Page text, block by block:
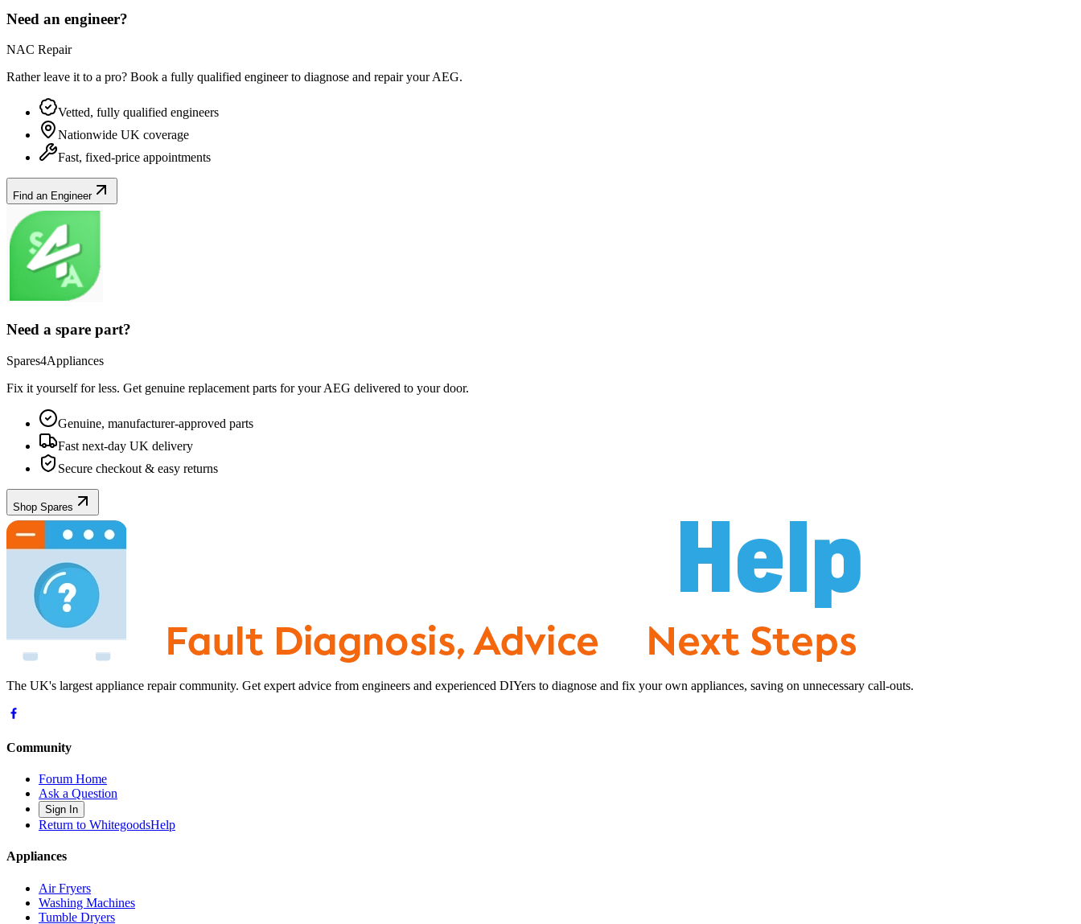
Need an engineer?
NAC Repair
Rather leave it to a pro? Book a fully qualified engineer to diagnose and repair yourAEG.
Vetted, fully qualified engineers
Nationwide UK coverage
Fast, fixed-price appointments
Find an Engineer
Need a spare part?
Spares4Appliances
Fix it yourself for less. Get genuine replacement parts for yourAEG delivered to your door.
Genuine, manufacturer-approved parts
Fast next-day UK delivery
Secure checkout & easy returns
Shop Spares
The UK's largest appliance repair community. Get expert advice from engineers and experienced DIYers to diagnose and fix your own appliances, saving on unnecessary call-outs.
Community
Forum Home
Ask a Question
Sign In
Return to WhitegoodsHelp
Appliances
Air Fryers
Washing Machines
Tumble Dryers